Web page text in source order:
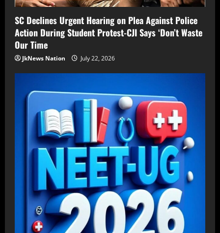
SC Declines Urgent Hearing on Plea Against Police
Action During Student Protest-CJI Says ‘Don’t Waste
Our Time
JkNews Nation July 22, 2026